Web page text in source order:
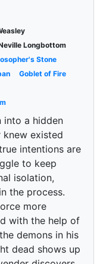
Longbottom
Stone
Goblet of Fire
into a hidden
existed
intentions are
to keep
isolation,
the process.
more
with the help of
demons in his
dead shows up